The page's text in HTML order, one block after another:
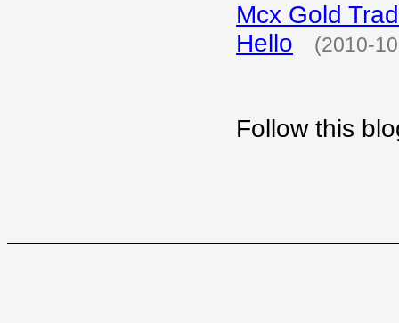
Mcx Gold
Hello
(2010-
Follow this